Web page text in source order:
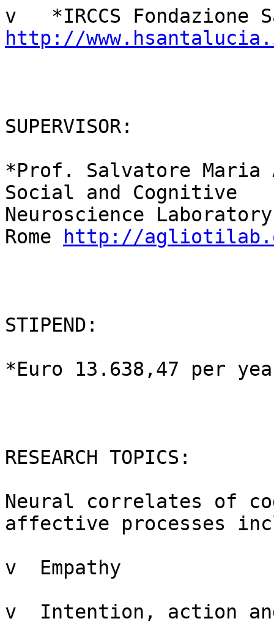
http://
SUPERVISOR:
*Prof. Salvatore
Social and Cognitive
Neuroscience
Rome
http://
STIPEND:
*Euro 13.638,47 per
RESEARCH TOPICS:
Neural correlates of
affective processes
v  Empathy
v  Intention, action